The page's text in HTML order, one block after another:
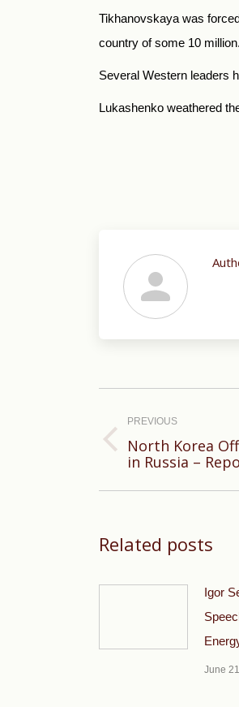
Tikhanovskaya was
country of some 10 million.
Several Western leaders
Lukashenko weathered
navigation
PREVIOUS
Previous
North Korea
in Russia –
Related posts
Igor
June